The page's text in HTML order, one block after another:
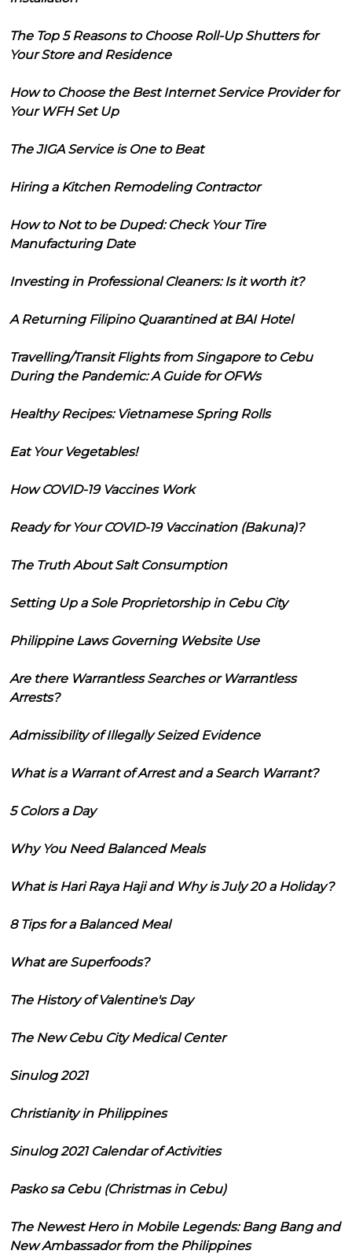
The Top 5 Reasons to Choose Roll-Up Shutters for
Your Store and Residence
How to Choose the Best Internet Service Provider for
Your WFH Set Up
The JIGA Service is One to Beat
Hiring a Kitchen Remodeling Contractor
How to Not to be Duped: Check Your Tire
Manufacturing Date
Investing in Professional Cleaners: Is it worth it?
A Returning Filipino Quarantined at BAI Hotel
Travelling/Transit Flights from Singapore to Cebu
During the Pandemic: A Guide for OFWs
Healthy Recipes: Vietnamese Spring Rolls
Eat Your Vegetables!
How COVID-19 Vaccines Work
Ready for Your COVID-19 Vaccination (Bakuna)?
The Truth About Salt Consumption
Setting Up a Sole Proprietorship in Cebu City
Philippine Laws Governing Website Use
Are there Warrantless Searches or Warrantless
Arrests?
Admissibility of Illegally Seized Evidence
What is a Warrant of Arrest and a Search Warrant?
5 Colors a Day
Why You Need Balanced Meals
What is Hari Raya Haji and Why is July 20 a Holiday?
8 Tips for a Balanced Meal
What are Superfoods?
The History of Valentine's Day
The New Cebu City Medical Center
Sinulog 2021
Christianity in Philippines
Sinulog 2021 Calendar of Activities
Pasko sa Cebu (Christmas in Cebu)
The Newest Hero in Mobile Legends: Bang Bang and
New Ambassador from the Philippines